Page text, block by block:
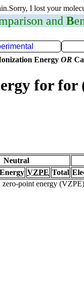
I lost your
and B
Energy OR
for for
Neutral
VZPE Total
point energy